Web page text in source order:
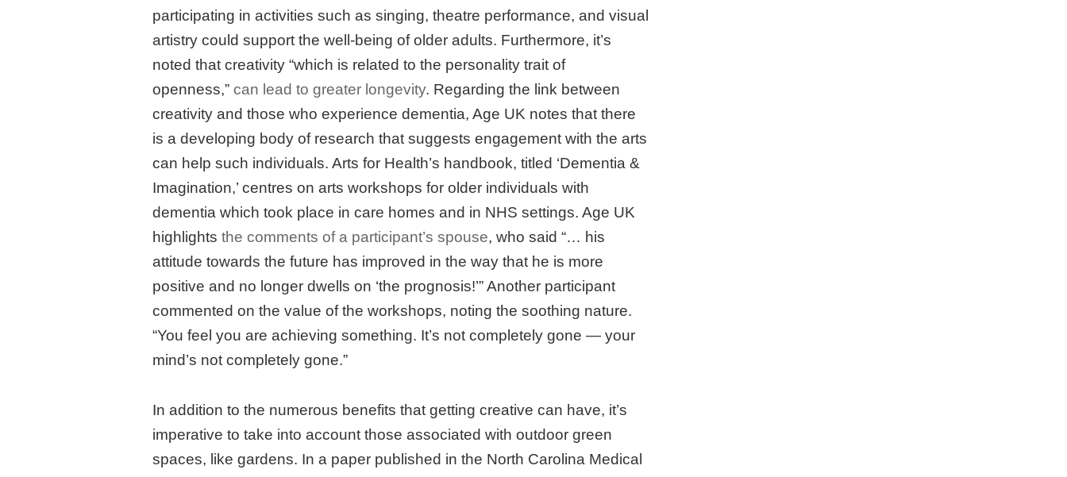
participating in activities such as singing, theatre performance, and visual
artistry could support the well-being of older adults. Furthermore, it’s
noted that creativity “which is related to the personality trait of
openness,” can lead to greater longevity. Regarding the link between
creativity and those who experience dementia, Age UK notes that there
is a developing body of research that suggests engagement with the arts
can help such individuals. Arts for Health’s handbook, titled ‘Dementia &
Imagination,’ centres on arts workshops for older individuals with
dementia which took place in care homes and in NHS settings. Age UK
highlights the comments of a participant’s spouse, who said “… his
attitude towards the future has improved in the way that he is more
positive and no longer dwells on ‘the prognosis!’” Another participant
commented on the value of the workshops, noting the soothing nature.
“You feel you are achieving something. It’s not completely gone — your
mind’s not completely gone.”
In addition to the numerous benefits that getting creative can have, it’s
imperative to take into account those associated with outdoor green
spaces, like gardens. In a paper published in the North Carolina Medical